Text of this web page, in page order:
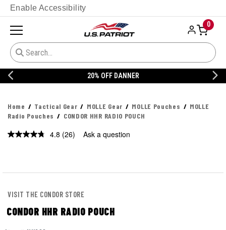
Enable Accessibility
0
20% OFF DANNER
Home Tactical Gear MOLLE Gear MOLLE Pouches
MOLLE
Radio Pouches
CONDOR HHR RADIO POUCH
4.8 Read
(26) Ask a question
VISIT THE CONDOR STORE
CONDOR HHR RADIO POUCH